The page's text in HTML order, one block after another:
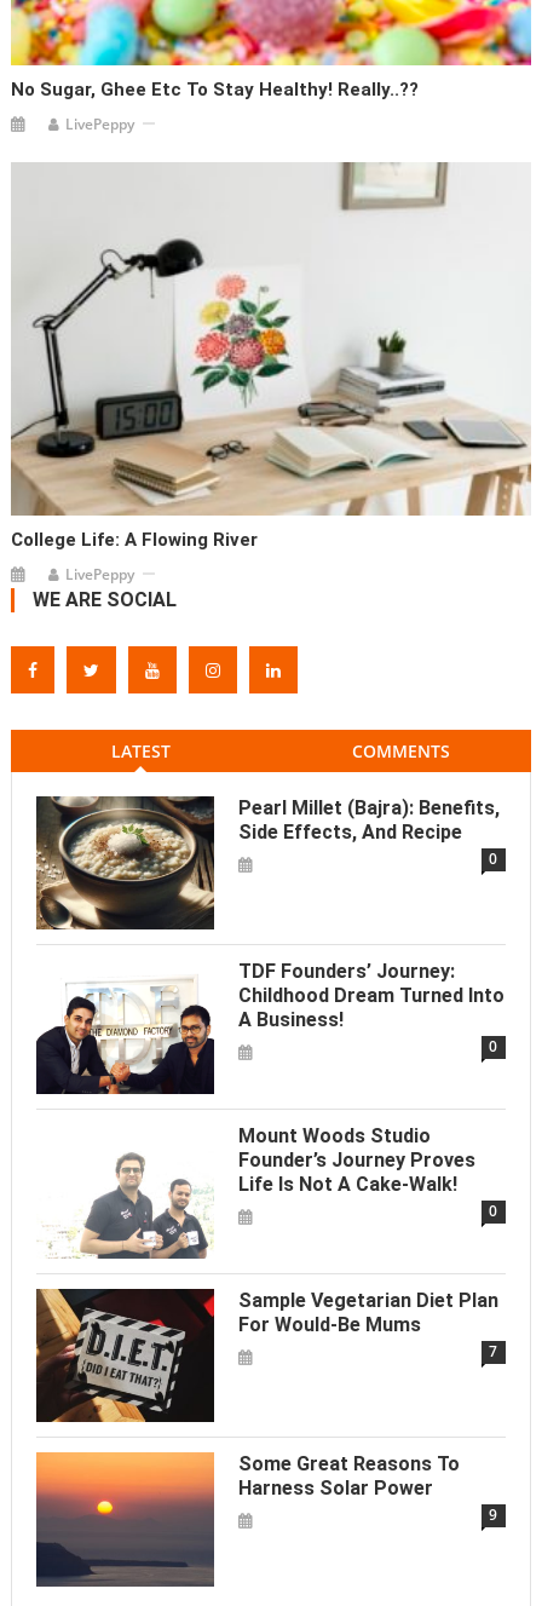
No Sugar, Ghee Etc To Stay Healthy! Really..??
LivePeppy
College Life: A Flowing River
LivePeppy
WE ARE SOCIAL
LATEST COMMENTS
Pearl Millet (Bajra): Benefits,
Side Effects, And Recipe
0
TDF Founders’ Journey:
Childhood Dream Turned Into
A Business!
0
Mount Woods Studio
Founder’s Journey Proves
Life Is Not A Cake-Walk!
0
Sample Vegetarian Diet Plan
For Would-Be Mums
7
Some Great Reasons To
Harness Solar Power
9